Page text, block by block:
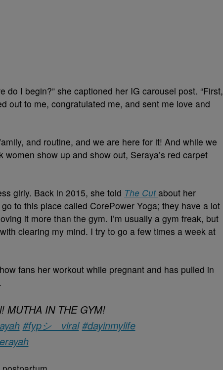
do I begin?” she captioned her IG carousel post. “First,
out to me, congratulated me, and sent me love and
and routine, and we are here for it! And while we
show up and show out, Seraya’s red carpet
girly. Back in 2015, she told The Cutabout her
to this place called CorePower Yoga; they have a lot
it more than the gym. I’m usually a gym freak, but
clearing my mind. I try to go a few times a week at
fans her workout while pregnant and has pulled in
MUTHA IN THE GYM!
#fypシ゚viral #dayinmylife